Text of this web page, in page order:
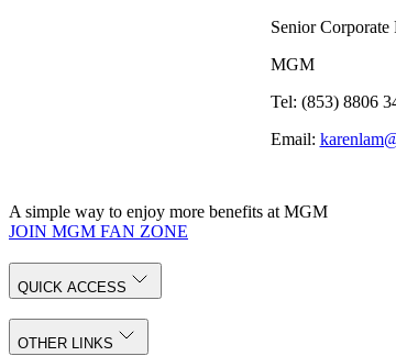
Senior Corporate
MGM
Tel: (853) 8806
Email:
A simple way to enjoy more benefits at MGM
JOIN MGM FAN ZONE
QUICK ACCESS
OTHER LINKS